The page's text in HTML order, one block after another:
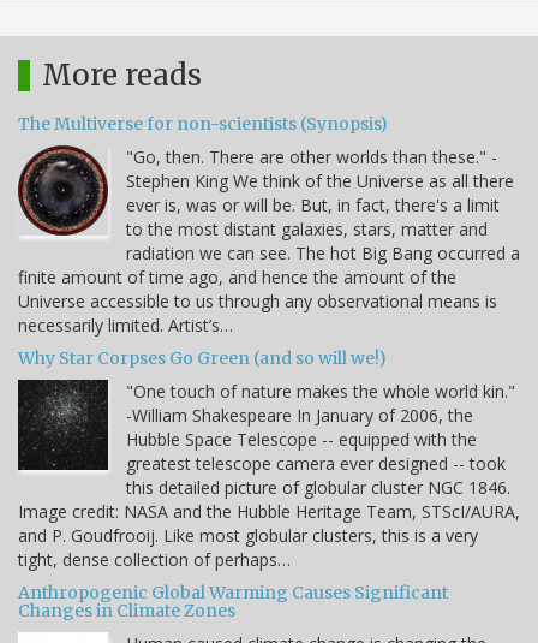
More reads
The Multiverse for non-scientists (Synopsis)
"Go, then. There are other worlds than these." -
Stephen King We think of the Universe as all there
ever is, was or will be. But, in fact, there's a limit
to the most distant galaxies, stars, matter and
radiation we can see. The hot Big Bang occurred a
finite amount of time ago, and hence the amount of the
Universe accessible to us through any observational means is
necessarily limited. Artist’s…
Why Star Corpses Go Green (and so will we!)
"One touch of nature makes the whole world kin."
-William Shakespeare In January of 2006, the
Hubble Space Telescope -- equipped with the
greatest telescope camera ever designed -- took
this detailed picture of globular cluster NGC 1846.
Image credit: NASA and the Hubble Heritage Team, STScI/AURA,
and P. Goudfrooij. Like most globular clusters, this is a very
tight, dense collection of perhaps…
Anthropogenic Global Warming Causes Significant
Changes in Climate Zones